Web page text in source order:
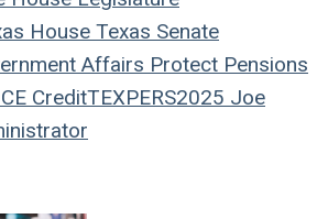
House Texas Senate
Affairs Protect Pensions
CE CreditTEXPERS2025 Joe